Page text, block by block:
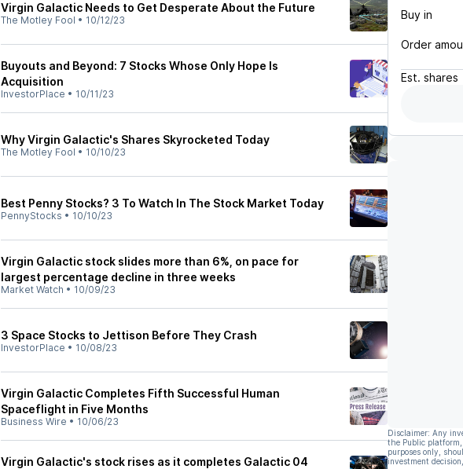
Virgin Galactic Needs to Get Desperate About the Future
The Motley Fool • 10/12/23
Buyouts and Beyond: 7 Stocks Whose Only Hope Is
Acquisition
InvestorPlace • 10/11/23
Why Virgin Galactic's Shares Skyrocketed Today
The Motley Fool • 10/10/23
Best Penny Stocks? 3 To Watch In The Stock Market Today
PennyStocks • 10/10/23
Virgin Galactic stock slides more than 6%, on pace for
largest percentage decline in three weeks
Market Watch • 10/09/23
3 Space Stocks to Jettison Before They Crash
InvestorPlace • 10/08/23
Virgin Galactic Completes Fifth Successful Human
Spaceflight in Five Months
Business Wire • 10/06/23
Virgin Galactic's stock rises as it completes Galactic 04
Buy in
Order
Est. shares
Disclaimer: Any
the Public
purposes only,
investment